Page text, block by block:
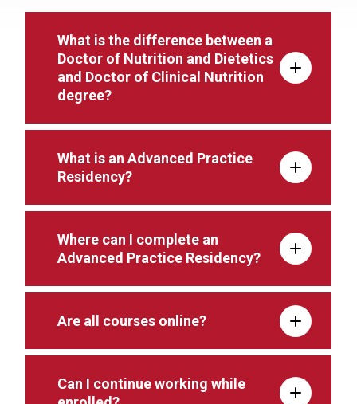
What is the difference between a
Doctor of Nutrition and Dietetics
and Doctor of Clinical Nutrition
degree?
What is an Advanced Practice
Residency?
Where can I complete an
Advanced Practice Residency?
Are all courses online?
Can I continue working while